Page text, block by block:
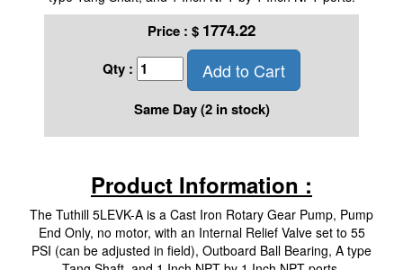
Price : $ 1774.22
Qty : Add to Cart
Same Day (2 in stock)
Product Information :
The Tuthill 5LEVK-A is a Cast Iron Rotary Gear Pump, Pump
End Only, no motor, with an Internal Relief Valve set to 55
PSI (can be adjusted in field), Outboard Ball Bearing, A type